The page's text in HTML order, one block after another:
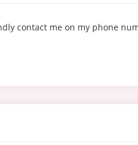
contact me on my phone